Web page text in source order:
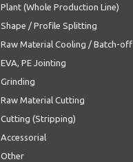
Plant (Whole Production Line)
Shape / Profile Splitting
Raw Material Cooling / Batch-off
EVA, PE Jointing
Grinding
Raw Material Cutting
Cutting (Stripping)
Accessorial
Other